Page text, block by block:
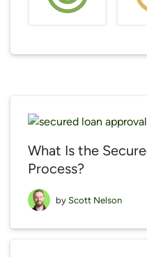
What Is the
Process?
by Scott Nelson